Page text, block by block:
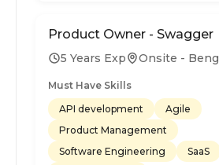
Product Owner - Swagger
5 Years Exp Onsite -
Must Have Skills
API development
Agile
Product Management
Software Engineering
SaaS